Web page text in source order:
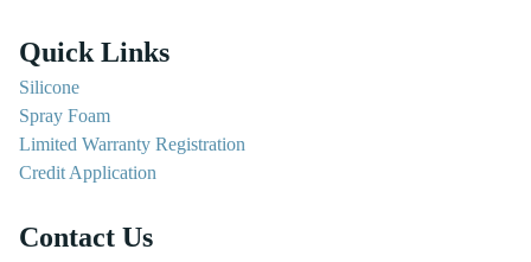
Quick Links
Silicone
Spray Foam
Limited Warranty Registration
Credit Application
Contact Us